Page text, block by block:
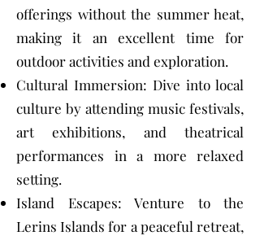
offerings without the summer heat,
making it an excellent time for
outdoor activities and exploration.
Cultural Immersion: Dive into local
culture by attending music festivals,
art exhibitions, and theatrical
performances in a more relaxed
setting.
Island Escapes: Venture to the
Lerins Islands for a peaceful retreat,